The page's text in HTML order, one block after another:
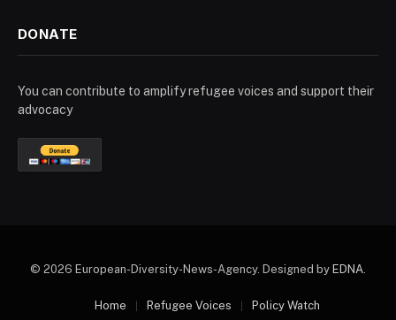
DONATE
You can contribute to amplify refugee voices and support their
advocacy
© 2026 European-Diversity-News-Agency. Designed by EDNA.
Home Refugee Voices Policy Watch